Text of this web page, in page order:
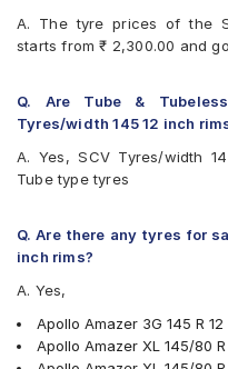
Apollo AMAZER3G
Apollo EnduMaxx
Bridgestone S- Series
Bridgestone S- Series
Bridgestone Turanza
CEAT Fuelsmarrt
CEAT Milaze X3
Firestone FR500
Goodyear Ducaro Hi-
Hankook Optimo K715
JK Ultima Hi Life
Apollo Altrust 145 R
Apollo Amazer 4G
Apollo Amazer 4G
Tyre
Bridgestone Sturdo
A. The tyre prices of the
starts from ₹ 2,300.00 and
Q. Are Tube &
Tyres/width 145 12 inch
A. Yes, SCV Tyres/width
Tube type tyres
Q. Are there any tyres for
inch rims?
A. Yes,
Apollo Amazer 3G 145 R
Apollo Amazer XL 145/80